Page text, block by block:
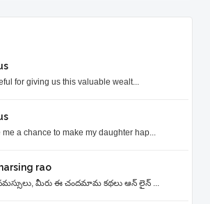
for giving us this valuable wealt...
me a chance to make my daughter hap...
rao
మీరు ఈ చందమామ కథలు ఆన్ లైన్ ...